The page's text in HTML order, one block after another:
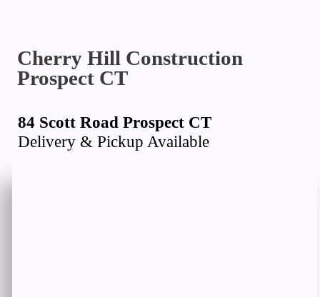
84 Scott Road Prospect CT
Delivery & Pickup Available
Cherry Hill Construction
Prospect CT